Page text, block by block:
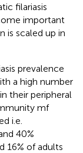
filariasis
important
is scaled up in
prevalence
a high number
their peripheral
mf
i.e.
40%
16% of adults